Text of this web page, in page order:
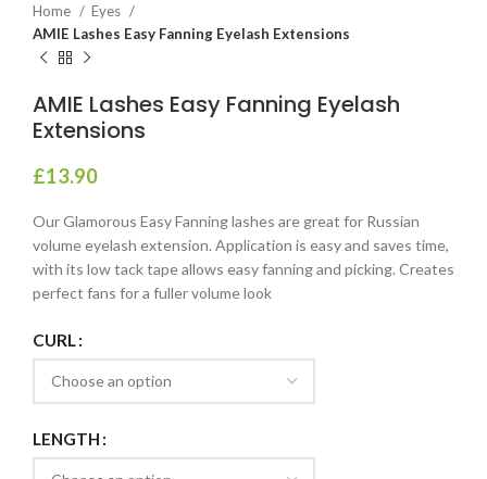
Home
Eyes
AMIE Lashes Easy Fanning Eyelash Extensions
AMIE Lashes Easy Fanning Eyelash
Extensions
£13.90
Our Glamorous Easy Fanning lashes are great for Russian
volume eyelash extension. Application is easy and saves time,
with its low tack tape allows easy fanning and picking. Creates
perfect fans for a fuller volume look
CURL
LENGTH